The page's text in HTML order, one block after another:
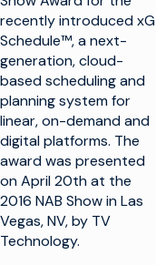
recently introduced xG
Schedule™, a next-
generation, cloud-
based scheduling and
planning system for
linear, on-demand and
digital platforms. The
award was presented
on April 20th at the
2016 NAB Show in Las
Vegas, NV, by TV
Technology.